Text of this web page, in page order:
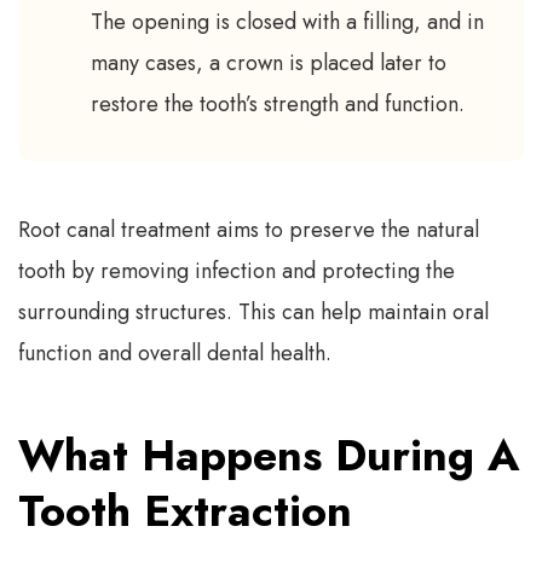
The opening is closed with a filling, and in
many cases, a crown is placed later to
restore the tooth’s strength and function.
Root canal treatment aims to preserve the natural
tooth by removing infection and protecting the
surrounding structures. This can help maintain oral
function and overall dental health.
What Happens During A
Tooth Extraction